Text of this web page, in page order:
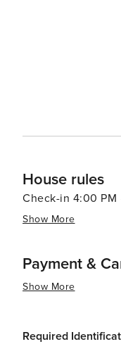
House rules
Check-in 4:00 PM
Show More
Payment &
Show More
Required